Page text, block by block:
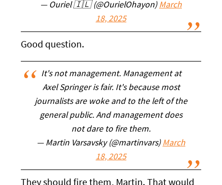
— Ouriel 🇮🇱 (@OurielOhayon) March
18, 2025
Good question.
It's not management. Management at
Axel Springer is fair. It's because most
journalists are woke and to the left of the
general public. And management does
not dare to fire them.
— Martin Varsavsky (@martinvars) March
18, 2025